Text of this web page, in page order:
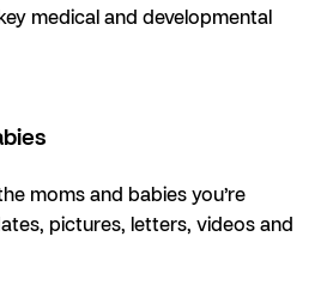
medical and developmental
moms and babies you’re
pictures, letters, videos and